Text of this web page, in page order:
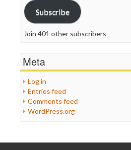
Subscribe
Join 401 other subscribers
Meta
Log in
Entries feed
Comments feed
WordPress.org